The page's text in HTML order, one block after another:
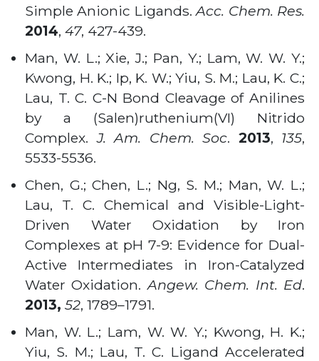
Simple Anionic Ligands. Acc. Chem. Res.
2014, 47, 427-439.
Man, W. L.; Xie, J.; Pan, Y.; Lam, W. W. Y.;
Kwong, H. K.; Ip, K. W.; Yiu, S. M.; Lau, K. C.;
Lau, T. C. C-N Bond Cleavage of Anilines
by a (Salen)ruthenium(VI) Nitrido
Complex.J. Am. Chem. Soc. 2013, 135,
5533-5536.
Chen, G.; Chen, L.; Ng, S. M.; Man, W. L.;
Lau, T. C. Chemical and Visible-Light-
Driven Water Oxidation by Iron
Complexes at pH 7-9: Evidence for Dual-
Active Intermediates in Iron-Catalyzed
Water Oxidation. Angew. Chem. Int. Ed.
2013, 52, 1789–1791.
Man, W. L.; Lam, W. W. Y.; Kwong, H. K.;
Yiu, S. M.; Lau, T. C. Ligand Accelerated